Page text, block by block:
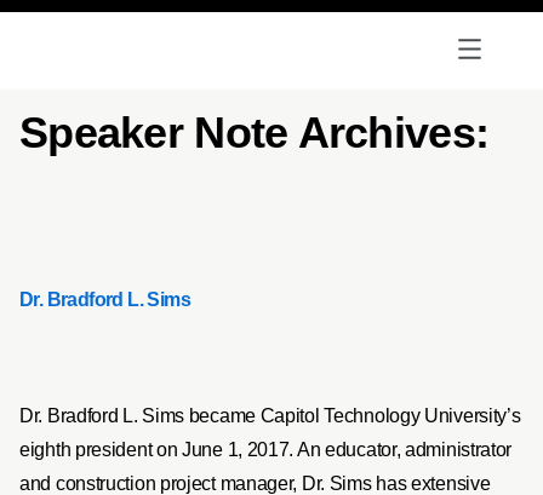
Speaker Note Archives:
Dr. Bradford L. Sims
Dr. Bradford L. Sims became Capitol Technology University’s
eighth president on June 1, 2017. An educator, administrator
and construction project manager, Dr. Sims has extensive